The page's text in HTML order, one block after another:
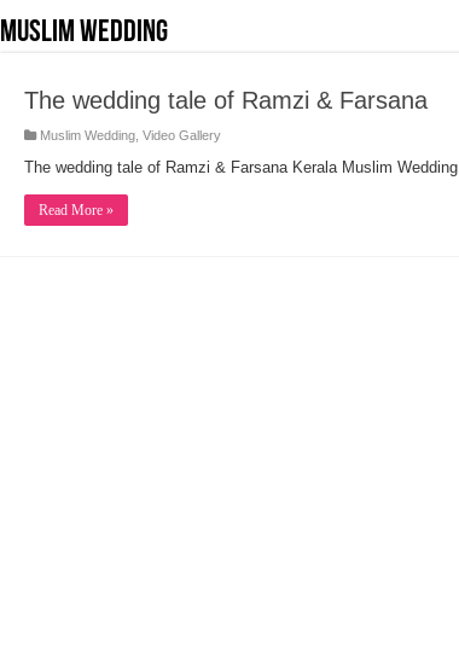
Muslim Wedding
The wedding tale of Ramzi & Farsana
Muslim Wedding Video Gallery
The wedding tale of Ramzi & Farsana Kerala Muslim
Read More »